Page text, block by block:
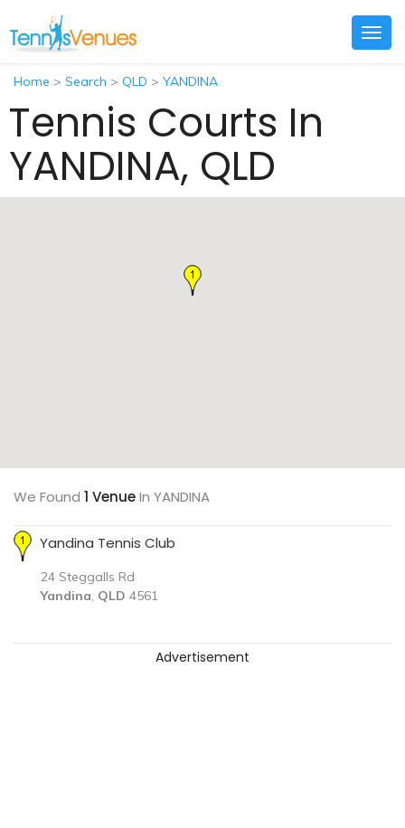
Home > Search > QLD > YANDINA
Tennis Courts In
YANDINA, QLD
We Found 1 VenueIn YANDINA
Yandina Tennis Club
24 Steggalls Rd
Yandina, QLD 4561
Advertisement